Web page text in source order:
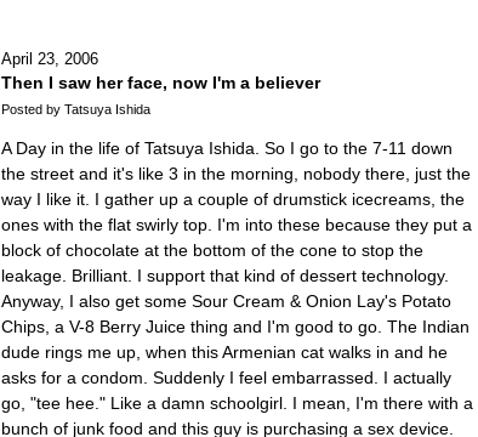
April 23, 2006
Then I saw her face, now I'm a believer
Posted by Tatsuya Ishida
A Day in the life of Tatsuya Ishida. So I go to the 7-11 down
the street and it's like 3 in the morning, nobody there, just the
way I like it. I gather up a couple of drumstick icecreams, the
ones with the flat swirly top. I'm into these because they put a
block of chocolate at the bottom of the cone to stop the
leakage. Brilliant. I support that kind of dessert technology.
Anyway, I also get some Sour Cream & Onion Lay's Potato
Chips, a V-8 Berry Juice thing and I'm good to go. The Indian
dude rings me up, when this Armenian cat walks in and he
asks for a condom. Suddenly I feel embarrassed. I actually
go, "tee hee." Like a damn schoolgirl. I mean, I'm there with a
bunch of junk food and this guy is purchasing a sex device.